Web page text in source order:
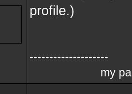
profile.)
--------------------
my